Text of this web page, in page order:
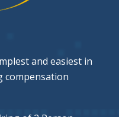
and easiest in
compensation